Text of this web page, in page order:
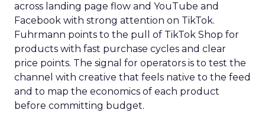
across landing page flow and YouTube and
Facebook with strong attention on TikTok.
Fuhrmann points to the pull of TikTok Shop for
products with fast purchase cycles and clear
price points. The signal for operators is to test the
channel with creative that feels native to the feed
and to map the economics of each product
before committing budget.